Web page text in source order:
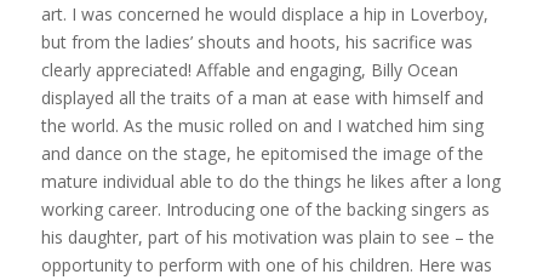
art. I was concerned he would displace a hip in Loverboy,
but from the ladies’ shouts and hoots, his sacrifice was
clearly appreciated! Affable and engaging, Billy Ocean
displayed all the traits of a man at ease with himself and
the world. As the music rolled on and I watched him sing
and dance on the stage, he epitomised the image of the
mature individual able to do the things he likes after a long
working career. Introducing one of the backing singers as
his daughter, part of his motivation was plain to see – the
opportunity to perform with one of his children. Here was